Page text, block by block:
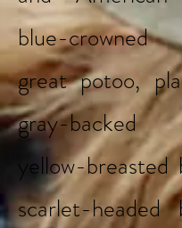
blue-
great potoo,
gray-backed
yellow-
scarlet-headed